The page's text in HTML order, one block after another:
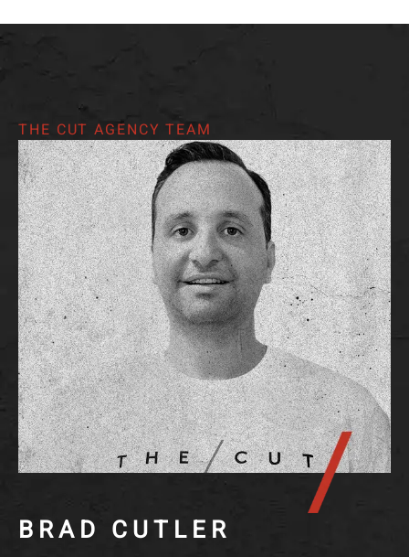
THE CUT AGENCY TEAM
BRAD CUTLER